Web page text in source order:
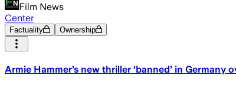
Film News
Center
Factuality Ownership
Armie Hammer’s new thriller ‘banned’ in Germany